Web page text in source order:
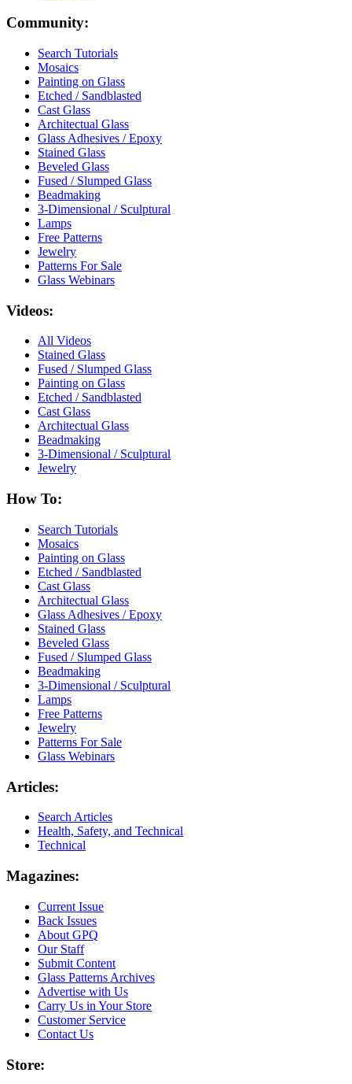
Community:
Search Tutorials
Mosaics
Painting on Glass
Etched / Sandblasted
Cast Glass
Architectual Glass
Glass Adhesives / Epoxy
Stained Glass
Beveled Glass
Fused / Slumped Glass
Beadmaking
3-Dimensional / Sculptural
Lamps
Free Patterns
Jewelry
Patterns For Sale
Glass Webinars
Videos:
All Videos
Stained Glass
Fused / Slumped Glass
Painting on Glass
Etched / Sandblasted
Cast Glass
Architectual Glass
Beadmaking
3-Dimensional / Sculptural
Jewelry
How To:
Search Tutorials
Mosaics
Painting on Glass
Etched / Sandblasted
Cast Glass
Architectual Glass
Glass Adhesives / Epoxy
Stained Glass
Beveled Glass
Fused / Slumped Glass
Beadmaking
3-Dimensional / Sculptural
Lamps
Free Patterns
Jewelry
Patterns For Sale
Glass Webinars
Articles:
Search Articles
Health, Safety, and Technical
Technical
Magazines:
Current Issue
Back Issues
About GPQ
Our Staff
Submit Content
Glass Patterns Archives
Advertise with Us
Carry Us in Your Store
Customer Service
Contact Us
Store: